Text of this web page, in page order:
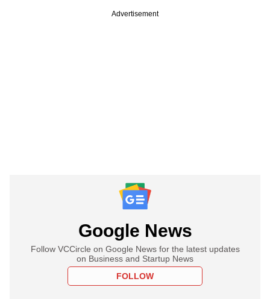
Advertisement
Google News
Follow VCCircle on Google News for the latest updates
on Business and Startup News
FOLLOW